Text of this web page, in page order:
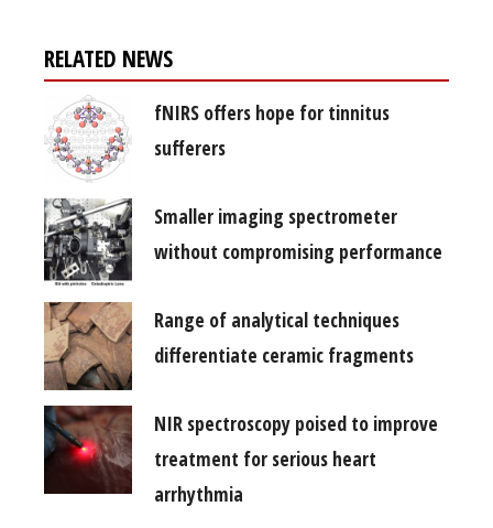
RELATED NEWS
fNIRS offers hope for tinnitus
sufferers
Smaller imaging spectrometer
without compromising performance
Range of analytical techniques
differentiate ceramic fragments
NIR spectroscopy poised to improve
treatment for serious heart
arrhythmia